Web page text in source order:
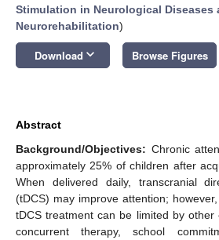
Stimulation in Neurological Diseases
Neurorehabilitation)
Download keyboard_arrow_down Browse Figures
Abstract
Background/Objectives: Chronic
approximately 25% of children after
When delivered daily, transcranial
(tDCS) may improve attention;
tDCS treatment can be limited by other
concurrent therapy, school